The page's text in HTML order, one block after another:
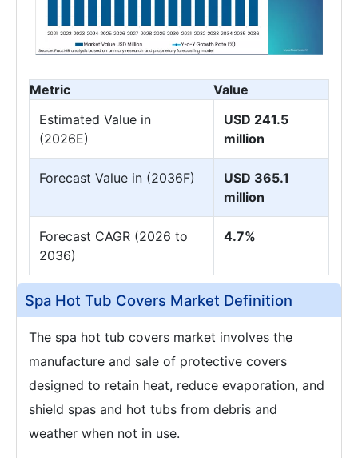
Metric
Value
Estimated Value in
(2026E)
USD 241.5
million
Forecast Value in (2036F)
USD 365.1
million
Forecast CAGR (2026 to
2036)
4.7%
Spa Hot Tub Covers Market Definition
The spa hot tub covers market involves the
manufacture and sale of protective covers
designed to retain heat, reduce evaporation, and
shield spas and hot tubs from debris and
weather when not in use.